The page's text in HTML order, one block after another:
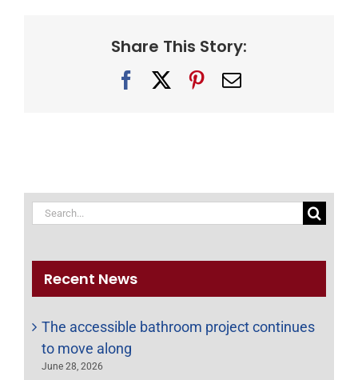
Share This Story:
Facebook Pinterest
Email
Search
Recent News
The accessible bathroom project continues
to move along
June 28, 2026